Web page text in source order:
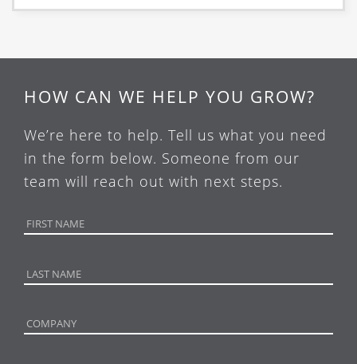
HOW CAN WE HELP YOU GROW?
We’re here to help. Tell us what you need
in the form below. Someone from our
team will reach out with next steps.